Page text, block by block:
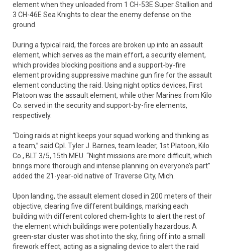
element when they unloaded from 1 CH-53E Super Stallion and
3 CH-46E Sea Knights to clear the enemy defense on the
ground.
During a typical raid, the forces are broken up into an assault
element, which serves as the main effort, a security element,
which provides blocking positions and a support-by-fire
element providing suppressive machine gun fire for the assault
element conducting the raid. Using night optics devices, First
Platoon was the assault element, while other Marines from Kilo
Co. served in the security and support-by-fire elements,
respectively.
“Doing raids at night keeps your squad working and thinking as
a team,” said Cpl. Tyler J. Barnes, team leader, 1st Platoon, Kilo
Co., BLT 3/5, 15th MEU. “Night missions are more difficult, which
brings more thorough and intense planning on everyone’s part”
added the 21-year-old native of Traverse City, Mich.
Upon landing, the assault element closed in 200 meters of their
objective, clearing five different buildings, marking each
building with different colored chem-lights to alert the rest of
the element which buildings were potentially hazardous. A
green-star cluster was shot into the sky, firing off into a small
firework effect, acting as a signaling device to alert the raid